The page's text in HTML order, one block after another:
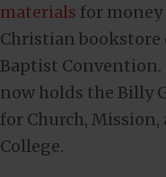
materials for money
Christian bookstore
Baptist Convention.
now holds the Billy
for Church,
College.